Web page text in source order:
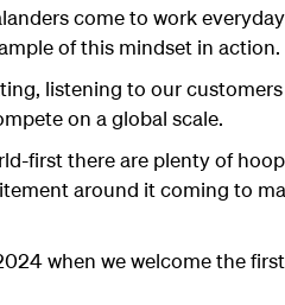
come to work
of this mindset in action.
listening to our
on a global scale.
first there are plenty of
around it coming to
when we welcome the